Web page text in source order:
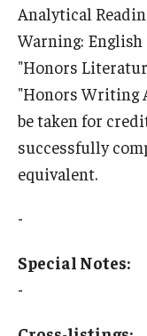
How to Apply
Planning &
Course Approvals
Financing Study
Passports & Visas
Analytical
Warning:
"Honors
"Honors Writing
be taken for
successfully
equivalent.
-
Special Notes:
-